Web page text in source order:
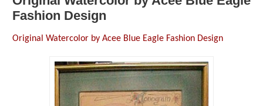
Fashion Design
Original Watercolor by Acee Blue Eagle Fashion Design